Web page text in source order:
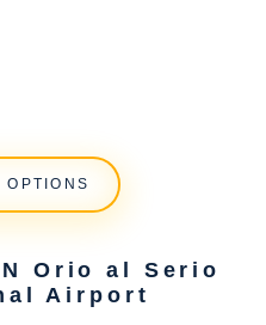
OPTIONS
Orio al Serio
Airport